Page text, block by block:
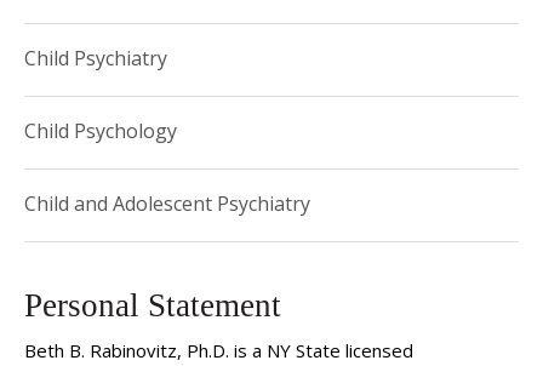
Child Psychiatry
Child Psychology
Child and Adolescent Psychiatry
Personal Statement
Beth B. Rabinovitz, Ph.D. is a NY State licensed